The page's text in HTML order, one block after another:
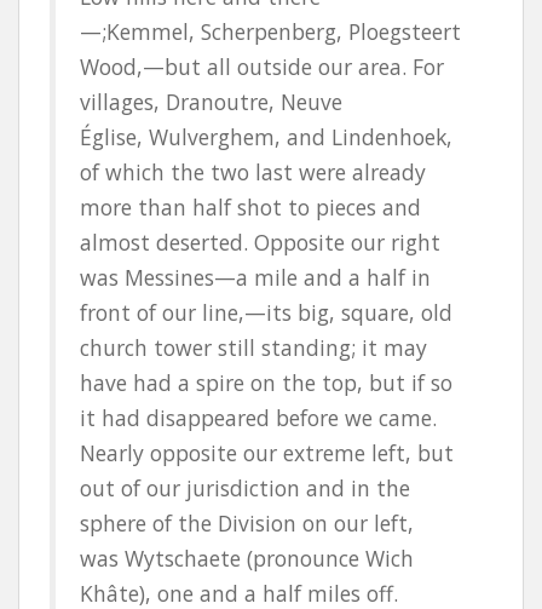
—;Kemmel, Scherpenberg, Ploegsteert
Wood,—but all outside our area. For
villages, Dranoutre, Neuve
Église, Wulverghem, and Lindenhoek,
of which the two last were already
more than half shot to pieces and
almost deserted. Opposite our right
was Messines—a mile and a half in
front of our line,—its big, square, old
church tower still standing; it may
have had a spire on the top, but if so
it had disappeared before we came.
Nearly opposite our extreme left, but
out of our jurisdiction and in the
sphere of the Division on our left,
was Wytschaete (pronounce Wich
Khâte), one and a half miles off.